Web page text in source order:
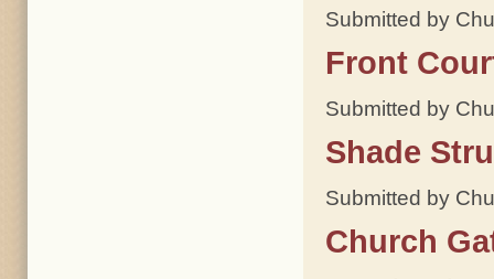
Submitted by
Front
Submitted by
Shade
Submitted by
Church